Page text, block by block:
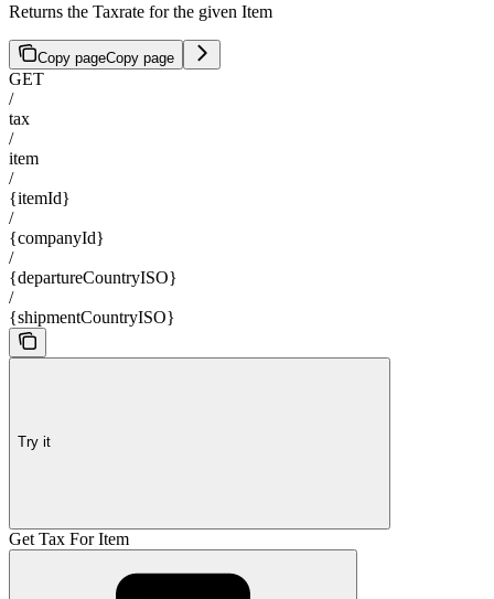
Returns the Taxrate for the given Item
Copy pageCopy page
GET
/
tax
/
item
/
{itemId}
/
{companyId}
/
{departureCountryISO}
/
{shipmentCountryISO}
Try it
Get Tax For Item